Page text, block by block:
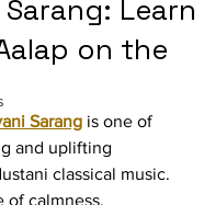
Learn
on the
Sarang is one of
and uplifting
classical music.
of calmness,